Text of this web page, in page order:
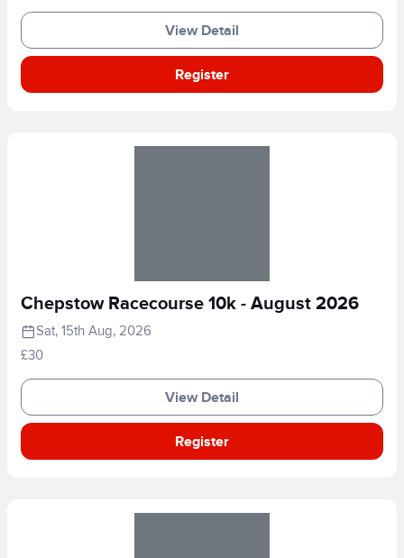
View Detail
Register
Chepstow Racecourse 10k - August 2026
Sat, 15th Aug, 2026
£30
View Detail
Register